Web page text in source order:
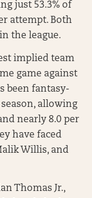
just 53.3% of
attempt. Both
the league.
implied team
game against
been fantasy-
allowing
nearly 8.0 per
have faced
Willis, and
Thomas Jr.,